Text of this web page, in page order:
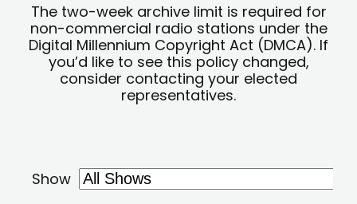
The two-week archive limit is required for
non-commercial radio stations under the
Digital Millennium Copyright Act (DMCA). If
you’d like to see this policy changed,
consider contacting your elected
representatives.